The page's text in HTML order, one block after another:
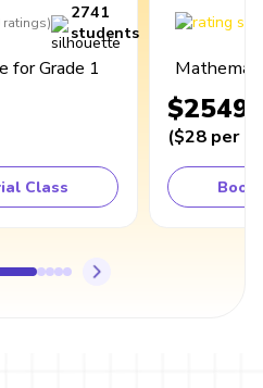
ratings)
2741
students
for Grade 1
Class
$2549
($28 per
Book